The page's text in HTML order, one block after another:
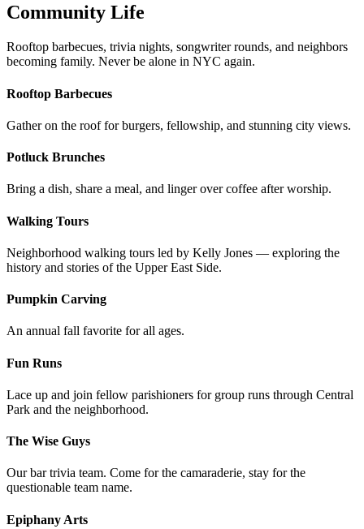
Community Life
Rooftop barbecues, trivia nights, songwriter rounds, and neighbors
becoming family. Never be alone in NYC again.
Rooftop Barbecues
Gather on the roof for burgers, fellowship, and stunning city views.
Potluck Brunches
Bring a dish, share a meal, and linger over coffee after worship.
Walking Tours
Neighborhood walking tours led by Kelly Jones — exploring the
history and stories of the Upper East Side.
Pumpkin Carving
An annual fall favorite for all ages.
Fun Runs
Lace up and join fellow parishioners for group runs through Central
Park and the neighborhood.
The Wise Guys
Our bar trivia team. Come for the camaraderie, stay for the
questionable team name.
Epiphany Arts